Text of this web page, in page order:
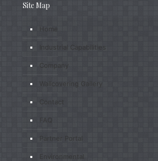
Site Map
Home
Industrial Capabilities
Company
Wallcovering Gallery
Contact
FAQ
Partner Portal
Environmental